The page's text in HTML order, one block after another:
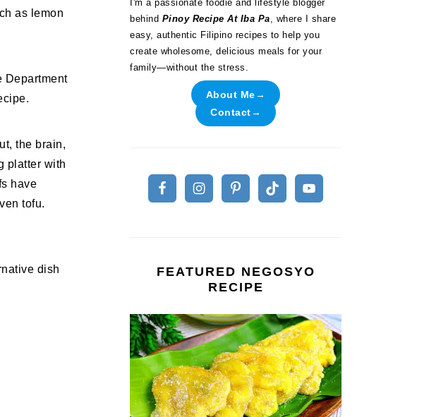
as lemon
the brain,
platter with
have
tofu.
dish
I'm a passionate foodie and lifestyle blogger
behind Pinoy Recipe At Iba Pa, where I share
easy, authentic Filipino recipes to help you
create wholesome, delicious meals for your
family—without the stress.
About Me→
Contact→
FEATURED NEGOSYO
RECIPE